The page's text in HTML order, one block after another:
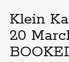
Klein
20